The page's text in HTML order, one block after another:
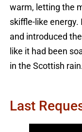
warm, letting the
skiffle-like energy.
and introduced
like it had been
in the Scottish
Last